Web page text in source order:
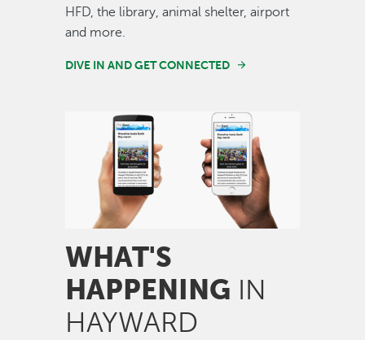
HFD, the library, animal shelter, airport
and more.
DIVE IN AND GET CONNECTED
WHAT'S
HAPPENING IN
HAYWARD